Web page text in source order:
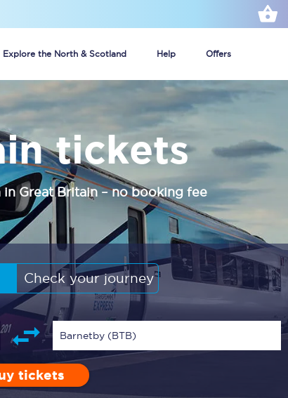
Explore the North & Scotland Help Offers
Buy your train tickets online
Group train travel
Unlimited travel: Rover train tickets
TPExpress app
Guide to getting cheap train tickets
Cheap Ticket Alert
Are you a jobseeker?
Guide to train ticket types
How to get your train tickets
Cheap
frozen until
our tickets
Set up alert
tickets
Great Britain – no booking fee
Check your journey
Barnetby (BTB)
Single
tickets